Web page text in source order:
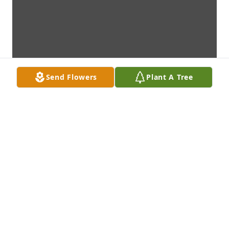
Send Flowers Plant A Tree